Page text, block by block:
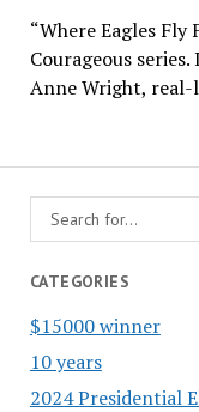
CATEGORIES
$15000 winner
10 years
2024 Presidential
“Where Eagles Fly
Courageous
Anne Wright,